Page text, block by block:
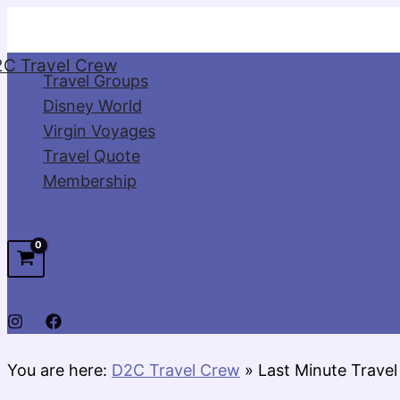
content
Travel Crew
Travel Groups
Disney World
Virgin Voyages
Travel Quote
Membership
You are here: D2C Travel Crew » Last Minute Travel